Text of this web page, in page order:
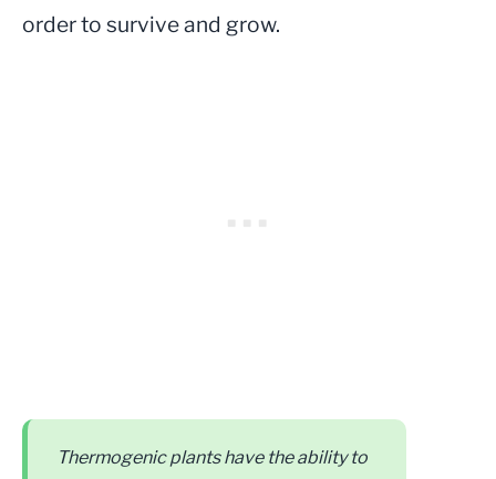
order to survive and grow.
Thermogenic plants have the ability to